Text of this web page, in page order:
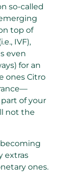
so-called
top of
IVF),
even
for an
ones Citro
of your
not the
extras
ones.